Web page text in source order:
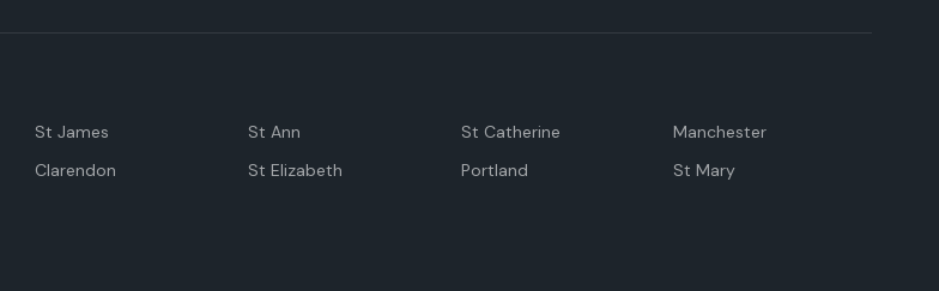
St James St Ann St Catherine
Manchester
Clarendon St Elizabeth Portland
St Mary